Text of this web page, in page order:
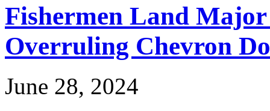
Fishermen Land
Overruling Chevron
June 28, 2024